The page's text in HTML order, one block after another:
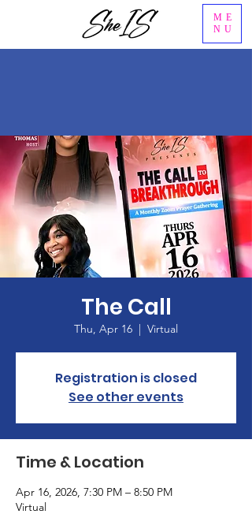
ME
NU
The Call
Thu, Apr 16
  |
Virtual
Registration is closed
See other events
Time & Location
Apr 16, 2026, 7:30 PM – 8:50 PM
Virtual